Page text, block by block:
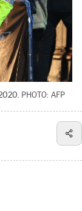
PHOTO: AFP